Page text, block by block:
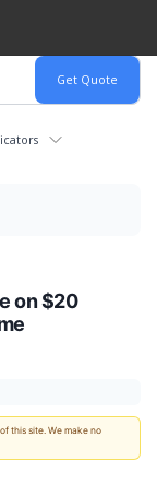
on $20
this site. We make no